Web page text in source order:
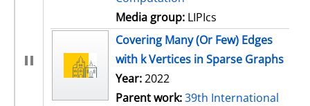
Media group: LIPIcs
Covering Many (Or Few) Edges
with k Vertices in Sparse Graphs
Year:2022
Parent work:39th International